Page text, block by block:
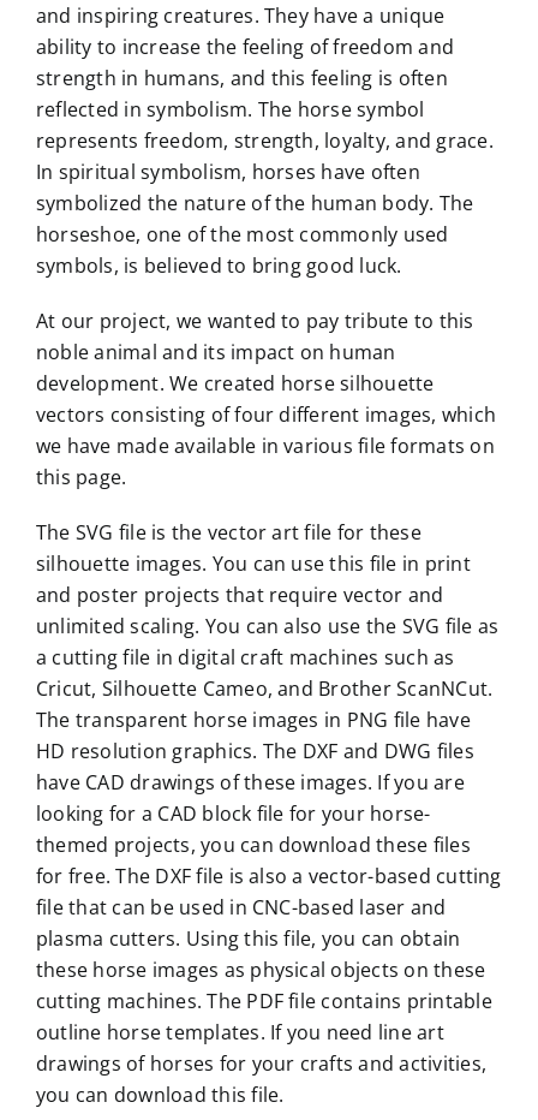
and inspiring creatures. They have a unique
ability to increase the feeling of freedom and
strength in humans, and this feeling is often
reflected in symbolism. The horse symbol
represents freedom, strength, loyalty, and grace.
In spiritual symbolism, horses have often
symbolized the nature of the human body. The
horseshoe, one of the most commonly used
symbols, is believed to bring good luck.
At our project, we wanted to pay tribute to this
noble animal and its impact on human
development. We created horse silhouette
vectors consisting of four different images, which
we have made available in various file formats on
this page.
The SVG file is the vector art file for these
silhouette images. You can use this file in print
and poster projects that require vector and
unlimited scaling. You can also use the SVG file as
a cutting file in digital craft machines such as
Cricut, Silhouette Cameo, and Brother ScanNCut.
The transparent horse images in PNG file have
HD resolution graphics. The DXF and DWG files
have CAD drawings of these images. If you are
looking for a CAD block file for your horse-
themed projects, you can download these files
for free. The DXF file is also a vector-based cutting
file that can be used in CNC-based laser and
plasma cutters. Using this file, you can obtain
these horse images as physical objects on these
cutting machines. The PDF file contains printable
outline horse templates. If you need line art
drawings of horses for your crafts and activities,
you can download this file.